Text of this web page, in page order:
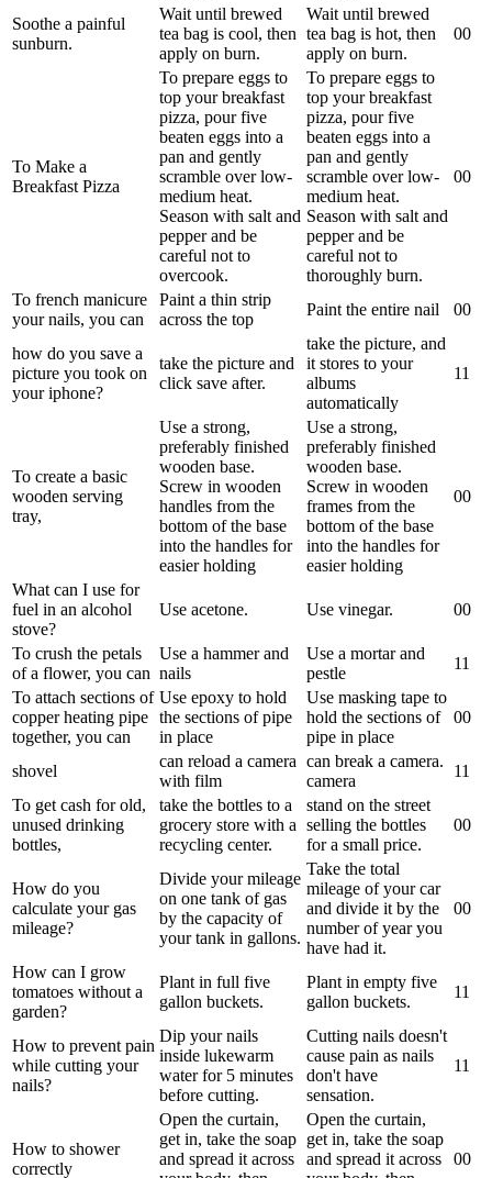
Soothe a painful
sunburn.
Wait until brewed
tea bag is cool, then
apply on burn.
Wait until brewed
tea bag is hot, then
apply on burn.
00
To Make a
Breakfast Pizza
To prepare eggs to
top your breakfast
pizza, pour five
beaten eggs into a
pan and gently
scramble over low-
medium heat.
Season with salt and
pepper and be
careful not to
overcook.
To prepare eggs to
top your breakfast
pizza, pour five
beaten eggs into a
pan and gently
scramble over low-
medium heat.
Season with salt and
pepper and be
careful not to
thoroughly burn.
00
To french manicure
your nails, you can
Paint a thin strip
across the top
Paint the entire nail 00
how do you save a
picture you took on
your iphone?
take the picture and
click save after.
take the picture, and
it stores to your
albums
automatically
11
To create a basic
wooden serving
tray,
Use a strong,
preferably finished
wooden base.
Screw in wooden
handles from the
bottom of the base
into the handles for
easier holding
Use a strong,
preferably finished
wooden base.
Screw in wooden
frames from the
bottom of the base
into the handles for
easier holding
00
What can I use for
fuel in an alcohol
stove?
Use acetone. Use vinegar. 00
To crush the petals
of a flower, you can
Use a hammer and
nails
Use a mortar and
pestle
11
To attach sections of
copper heating pipe
together, you can
Use epoxy to hold
the sections of pipe
in place
Use masking tape to
hold the sections of
pipe in place
00
shovel
can reload a camera
with film
can break a camera.
camera
11
To get cash for old,
unused drinking
bottles,
take the bottles to a
grocery store with a
recycling center.
stand on the street
selling the bottles
for a small price.
00
How do you
calculate your gas
mileage?
Divide your mileage
on one tank of gas
by the capacity of
your tank in gallons.
Take the total
mileage of your car
and divide it by the
number of year you
have had it.
00
How can I grow
tomatoes without a
garden?
Plant in full five
gallon buckets.
Plant in empty five
gallon buckets.
11
How to prevent pain
while cutting your
nails?
Dip your nails
inside lukewarm
water for 5 minutes
before cutting.
Cutting nails doesn't
cause pain as nails
don't have
sensation.
11
How to shower
correctly
Open the curtain,
get in, take the soap
and spread it across
Open the curtain,
get in, take the soap
and spread it across
00